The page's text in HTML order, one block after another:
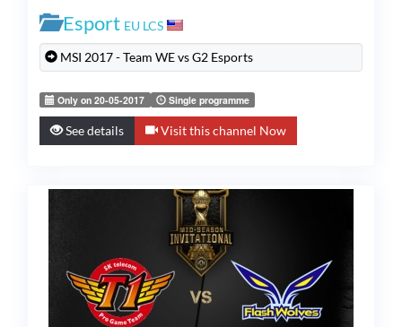
Esport EU LCS
MSI 2017 - Team WE vs G2 Esports
Only on 20-05-2017 Single programme
See details Visit this channel Now